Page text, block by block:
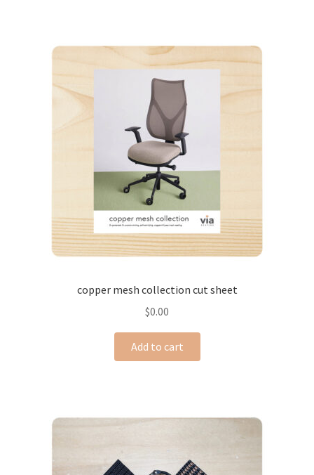
copper mesh collection cut sheet
$0.00
Add to cart